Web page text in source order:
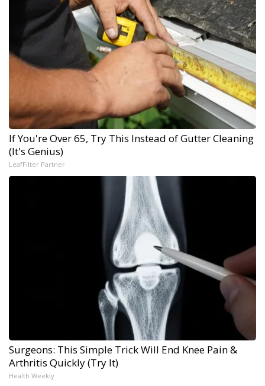
If You're Over 65, Try This Instead of Gutter Cleaning
(It's Genius)
LeafFilter Partner
Surgeons: This Simple Trick Will End Knee Pain &
Arthritis Quickly (Try It)
Health Weekly